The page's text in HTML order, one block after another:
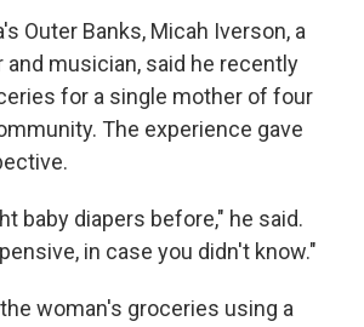
Outer Banks, Micah Iverson, a
and musician, said he recently
for a single mother of four
The experience gave
baby diapers before," he said.
in case you didn't know."
woman's groceries using a